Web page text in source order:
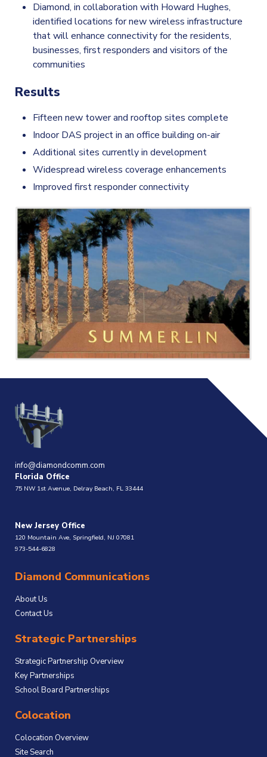
Diamond, in collaboration with Howard Hughes,
identified locations for new wireless infrastructure
that will enhance connectivity for the residents,
businesses, first responders and visitors of the
communities
Results
Fifteen new tower and rooftop sites complete
Indoor DAS project in an office building on-air
Additional sites currently in development
Widespread wireless coverage enhancements
Improved first responder connectivity
info@diamondcomm.com
Florida Office
75 NW 1st Avenue, Delray Beach, FL 33444
New Jersey Office
120 Mountain Ave, Springfield, NJ 07081
973-544-6828
Diamond Communications
About Us
Contact Us
Strategic Partnerships
Strategic Partnership Overview
Key Partnerships
School Board Partnerships
Colocation
Colocation Overview
Site Search